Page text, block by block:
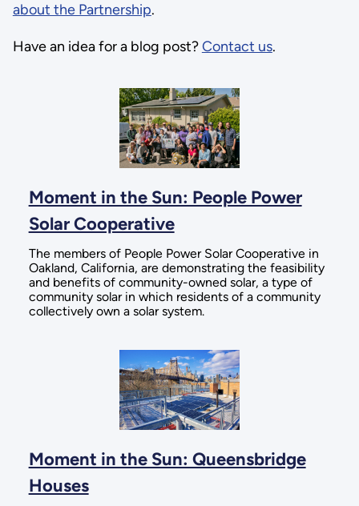
about the Partnership.
Have an idea for a blog post?Contact us.
Moment in the Sun: People Power
Solar Cooperative
The members of People Power Solar Cooperative in
Oakland, California, are demonstrating the feasibility
and benefits of community-owned solar, a type of
community solar in which residents of a community
collectively own a solar system.
Moment in the Sun: Queensbridge
Houses